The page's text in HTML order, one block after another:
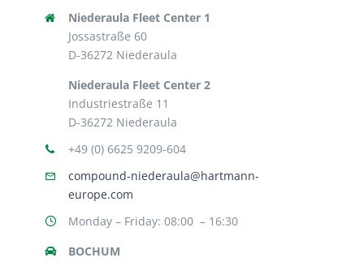
Niederaula Fleet Center 1
Jossastraße 60
D-36272 Niederaula
Niederaula Fleet Center 2
Industriestraße 11
D-36272 Niederaula
+49 (0) 6625 9209-604
compound-niederaula@hartmann-
europe.com
Monday – Friday: 08:00 – 16:30
BOCHUM